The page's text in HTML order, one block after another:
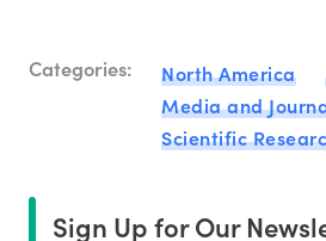
Categories: North America
Media and
Scientific
Sign Up for Our